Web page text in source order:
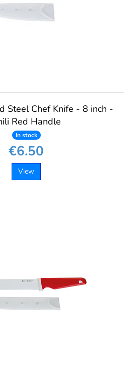
Steel Chef Knife - 8 inch -
Red Handle
In stock
€6.50
View